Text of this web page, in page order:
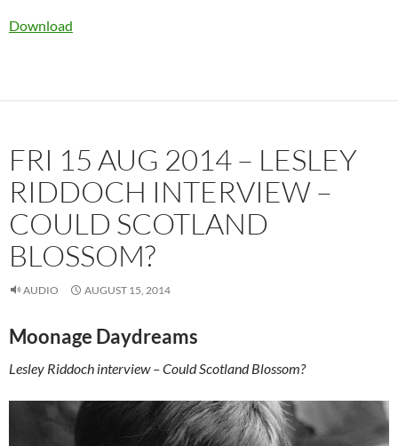
Download
FRI 15 AUG 2014 – LESLEY
RIDDOCH INTERVIEW –
COULD SCOTLAND
BLOSSOM?
AUDIO AUGUST 15, 2014
Moonage Daydreams
Lesley Riddoch interview – Could Scotland Blossom?